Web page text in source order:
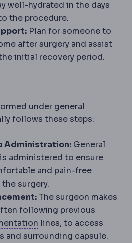
well-hydrated in the days
the procedure.
Plan for someone to
after surgery and assist
initial recovery period.
under general
Medication that prevents pain
follows these steps:
Administration: General
administered to ensure
and pain-free
surgery.
The surgeon makes
following previous
Bone graftAdding
lines, to access
and surrounding capsule.